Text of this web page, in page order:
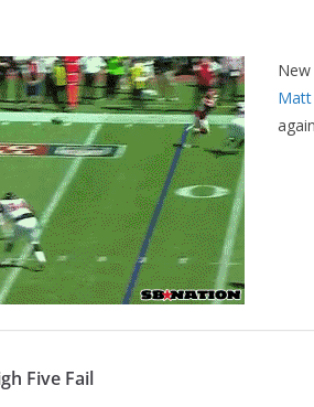
Five Fail